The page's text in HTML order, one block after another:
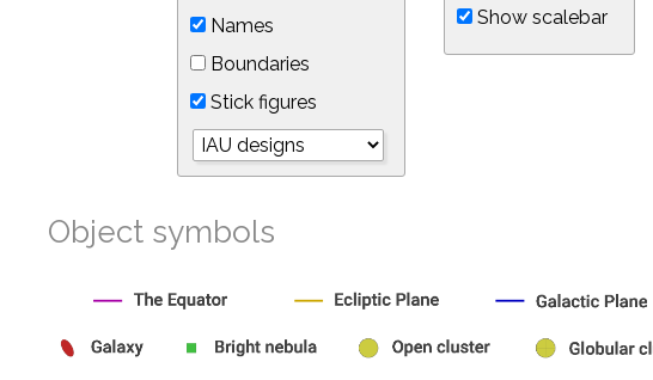
Names
Boundaries
Stick figures
Show scalebar
Object symbols